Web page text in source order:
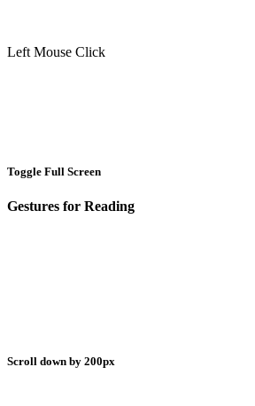
Left Mouse Click
Toggle Full Screen
Gestures for Reading
Scroll down by 200px